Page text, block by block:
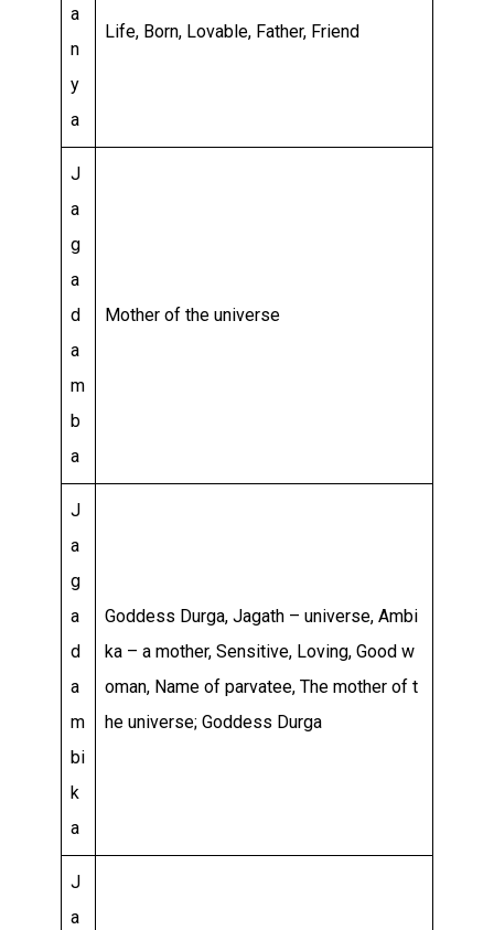
a
n
y
a
Life, Born, Lovable, Father, Friend
J
a
g
a
d
a
m
b
a
Mother of the universe
J
a
g
a
d
a
m
bi
k
a
Goddess Durga, Jagath – universe, Ambi
ka – a mother, Sensitive, Loving, Good w
oman, Name of parvatee, The mother of t
he universe; Goddess Durga
J
a